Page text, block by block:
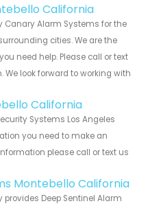
California
Canary Alarm Systems for the
cities. We are the
need help. Please call or text
look forward to working with
California
Systems Los Angeles
you need to make an
please call or text us
Montebello California
Deep Sentinel Alarm